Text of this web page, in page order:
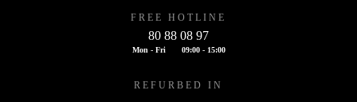
FREE HOTLINE
80 88 08 97
Mon - Fri 09:00 - 15:00
REFURBED IN